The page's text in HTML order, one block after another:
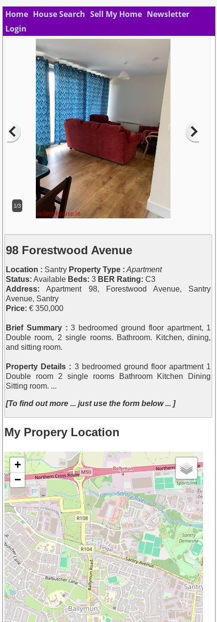
Home House Search Sell My Home Newsletter
Login
1/3
98 Forestwood Avenue
Location : Santry Property Type : Apartment
Status: Available Beds: 3 BER Rating: C3
Address: Apartment 98, Forestwood Avenue, Santry
Avenue, Santry
Price: € 350,000
Brief Summary : 3 bedroomed ground floor apartment, 1
Double room, 2 single rooms. Bathroom. Kitchen, dining,
and sitting room.
Property Details : 3 bedroomed ground floor apartment 1
Double room 2 single rooms Bathroom Kitchen Dining
Sitting room. ...
[To find out more ... just use the form below ... ]
My Propery Location
+
−